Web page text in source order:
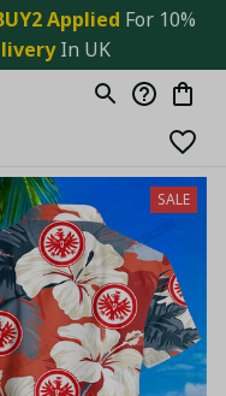
Applied For 10%
In UK
SALE